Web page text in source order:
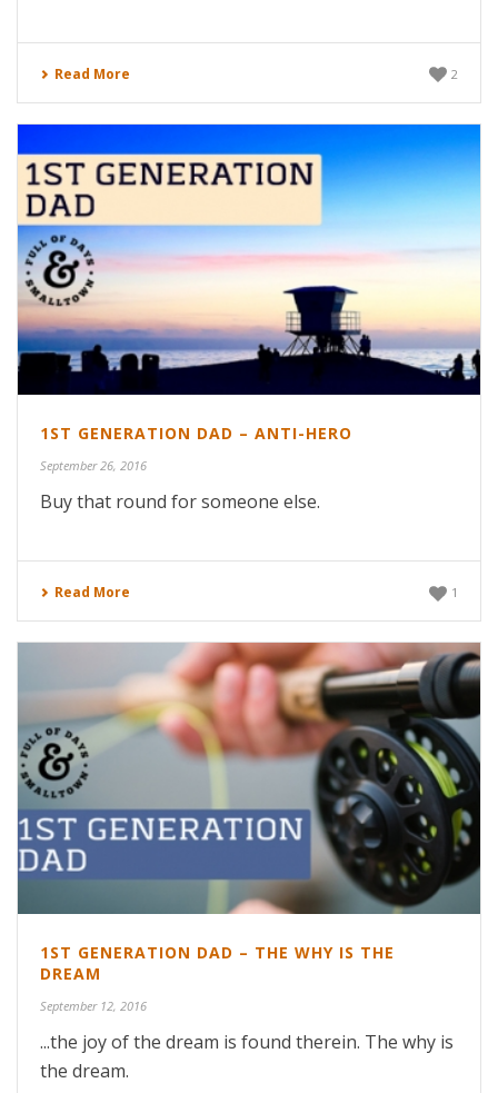
Read More 2
1ST GENERATION DAD – ANTI-HERO
September 26, 2016
Buy that round for someone else.
Read More 1
1ST GENERATION DAD – THE WHY IS THE
DREAM
September 12, 2016
...the joy of the dream is found therein. The why is
the dream.